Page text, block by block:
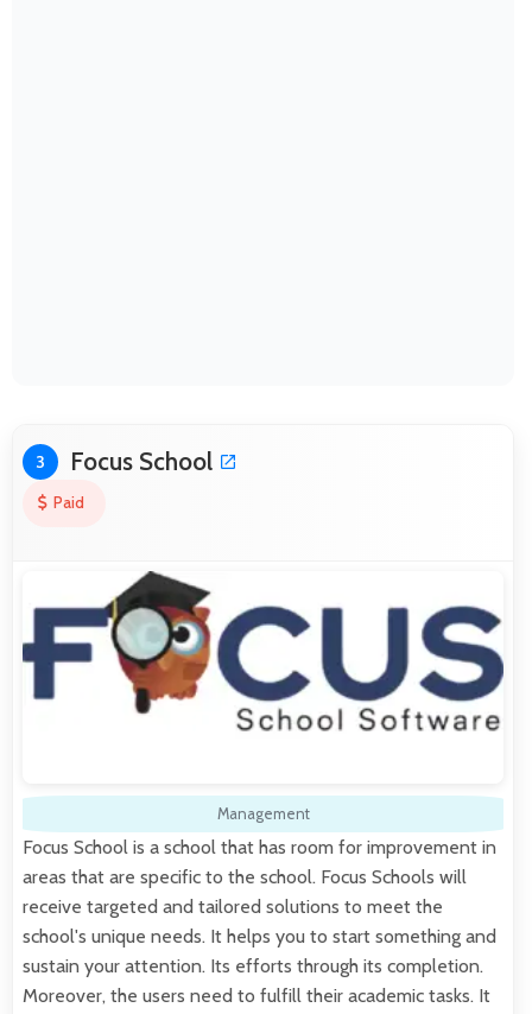
3 Focus School
Paid
Management
Focus School is a school that has room for improvement in
areas that are specific to the school. Focus Schools will
receive targeted and tailored solutions to meet the
school's unique needs. It helps you to start something and
sustain your attention. Its efforts through its completion.
Moreover, the users need to fulfill their academic tasks. It